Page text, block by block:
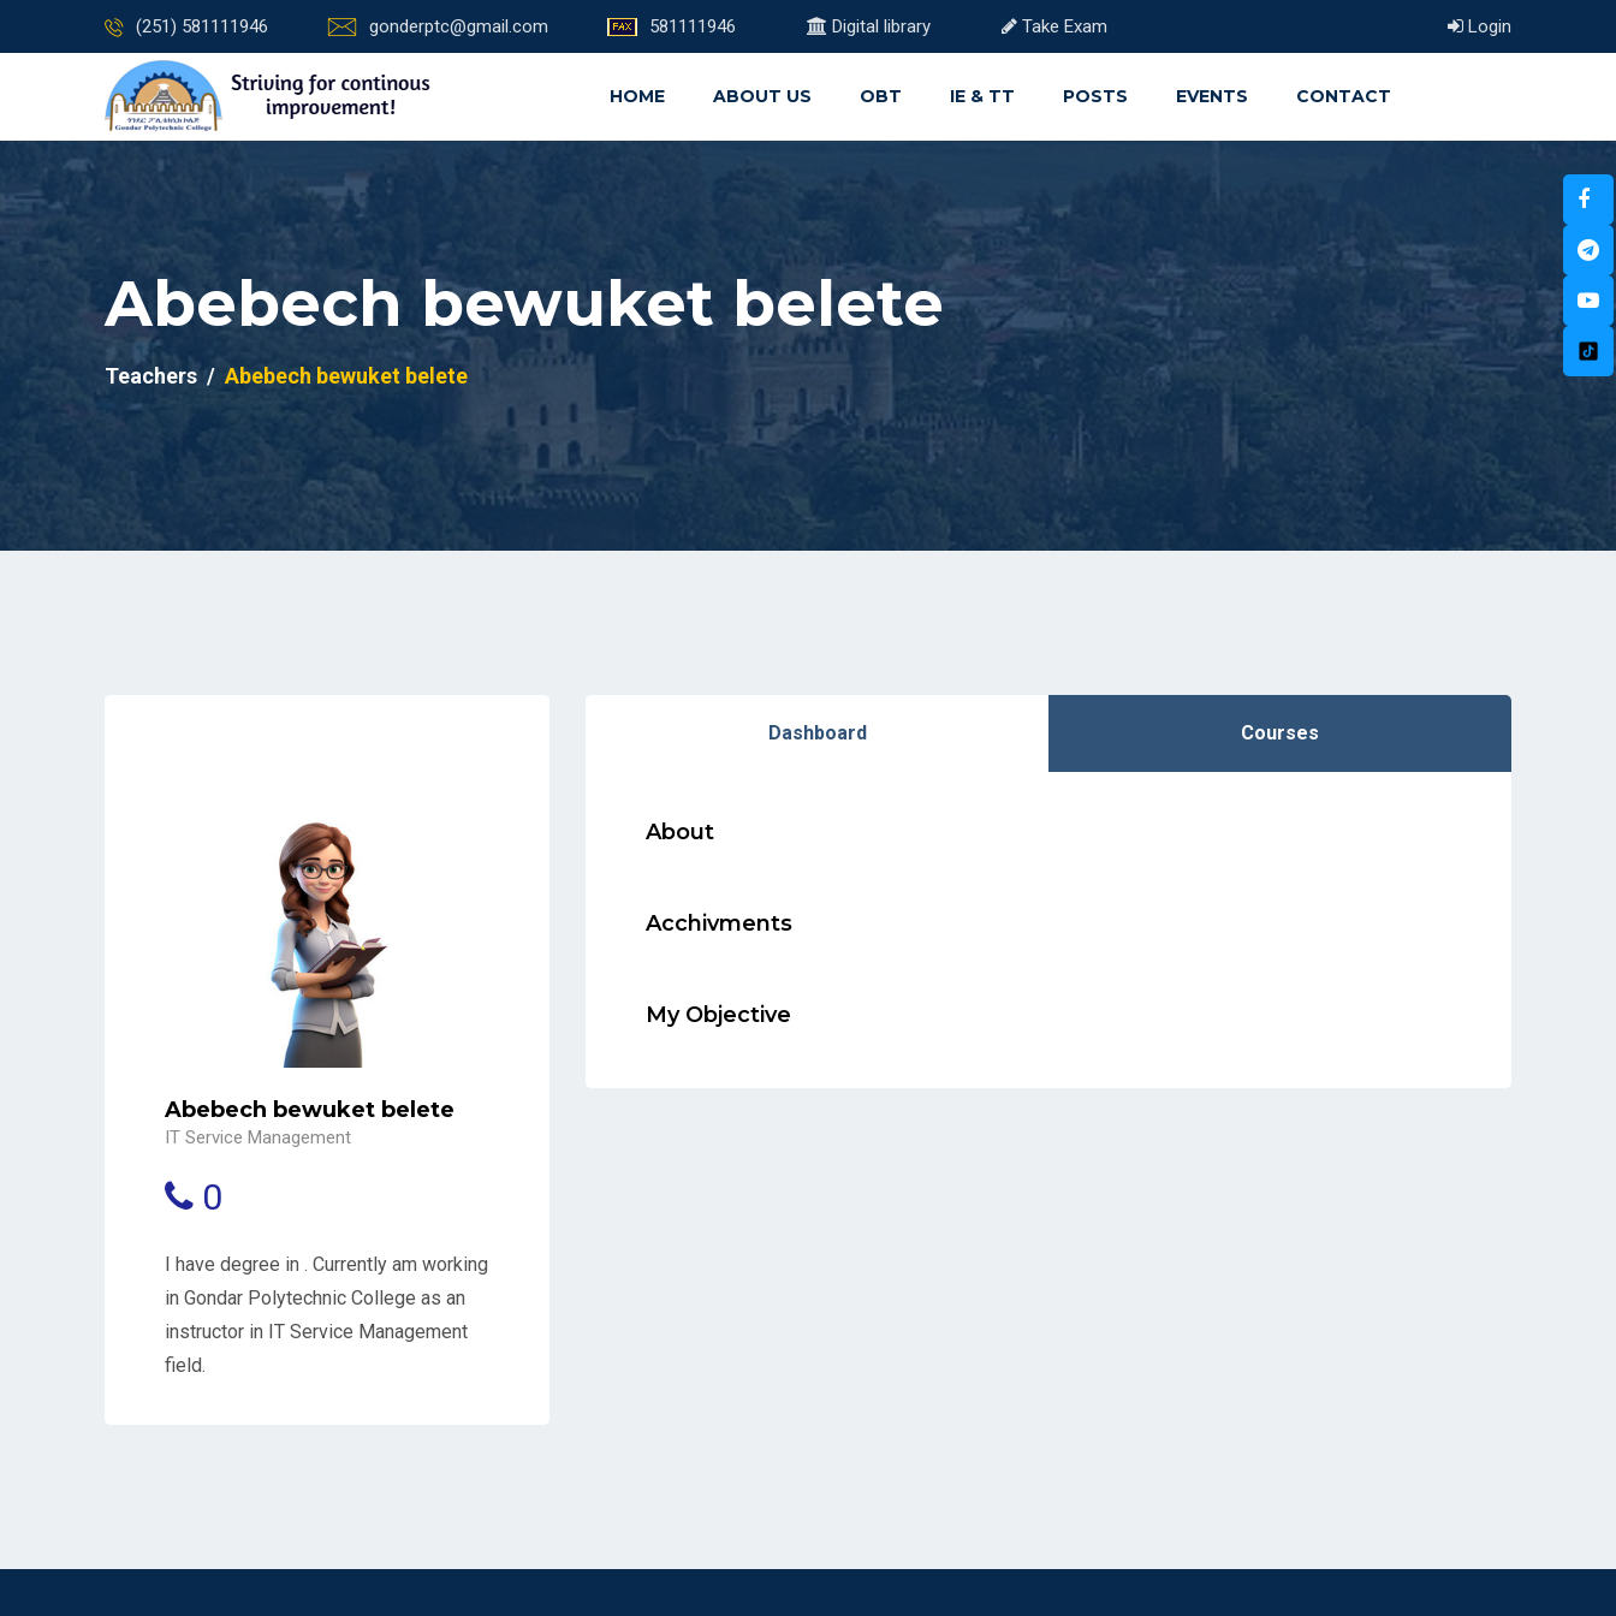
(251) 581111946 gonderptc@gmail.com 581111946 Digital library Take Exam Login
HOME ABOUT US OBT IE & TT POSTS EVENTS CONTACT
Abebech bewuket belete
Teachers Abebech bewuket belete
Abebech bewuket belete
IT Service Management
0
I have degree in . Currently am working
in Gondar Polytechnic College as an
instructor in IT Service Management
field.
Dashboard Courses
About
Acchivments
My Objective